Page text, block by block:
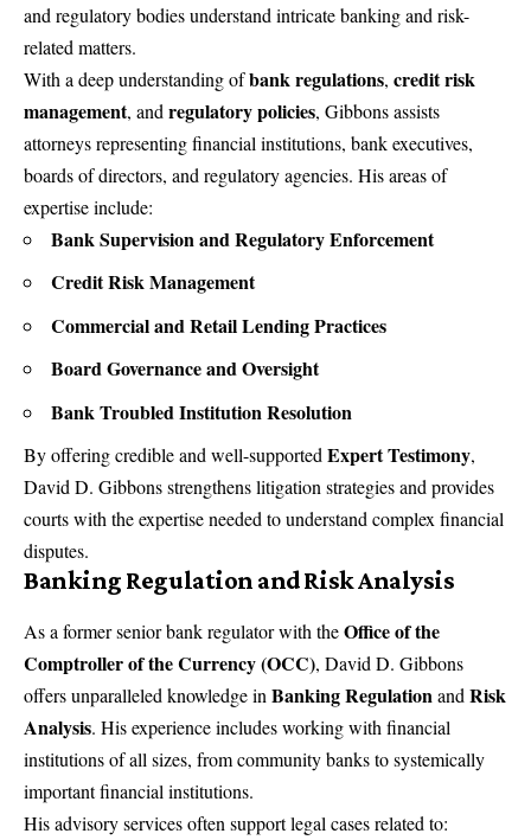
and regulatory bodies understand intricate banking and risk-
related matters.
With a deep understanding ofbank regulations, credit risk
management, and regulatory policies, Gibbons assists
attorneys representing financial institutions, bank executives,
boards of directors, and regulatory agencies. His areas of
expertise include:
Bank Supervision and Regulatory Enforcement
Credit Risk Management
Commercial and Retail Lending Practices
Board Governance and Oversight
Bank Troubled Institution Resolution
By offering credible and well-supported Expert Testimony,
David D. Gibbons strengthens litigation strategies and provides
courts with the expertise needed to understand complex financial
disputes.
Banking Regulation and Risk Analysis
As a former senior bank regulator with theOffice of the
Comptroller of the Currency (OCC), David D. Gibbons
offers unparalleled knowledge inBanking RegulationandRisk
Analysis. His experience includes working with financial
institutions of all sizes, from community banks to systemically
important financial institutions.
His advisory services often support legal cases related to: